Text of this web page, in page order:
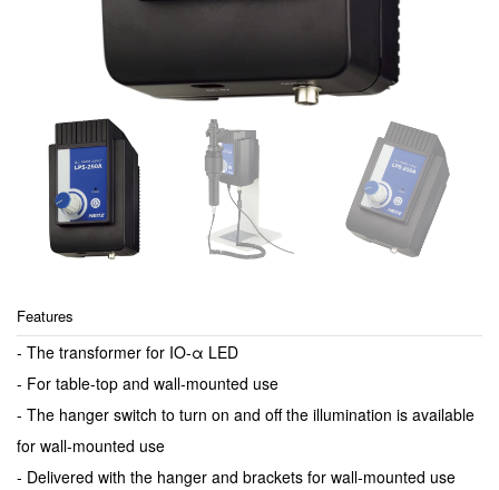
Features
- The transformer for IO-α LED
- For table-top and wall-mounted use
- The hanger switch to turn on and off the illumination is available
for wall-mounted use
- Delivered with the hanger and brackets for wall-mounted use